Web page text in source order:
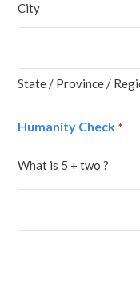
City
State / Province /
Humanity Check *
What is 5 + two ?